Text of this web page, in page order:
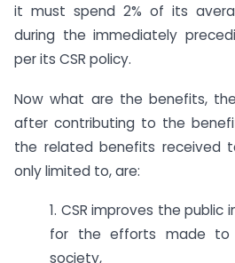
it must spend 2% of its
during the immediately
per its CSR policy.
Now what are the benefits,
after contributing to the
the related benefits received
only limited to, are:
1. CSR improves the
for the efforts made
society,